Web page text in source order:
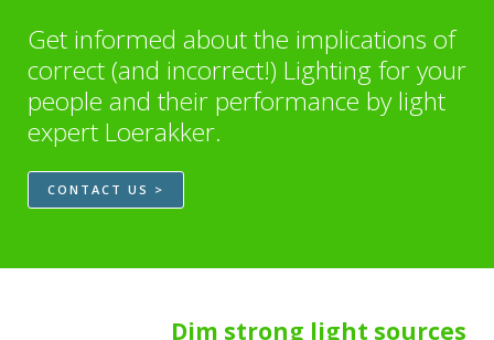
Get informed about the implications of
correct (and incorrect!) Lighting for your
people and their performance by light
expert Loerakker.
CONTACT US >
Dim strong light sources